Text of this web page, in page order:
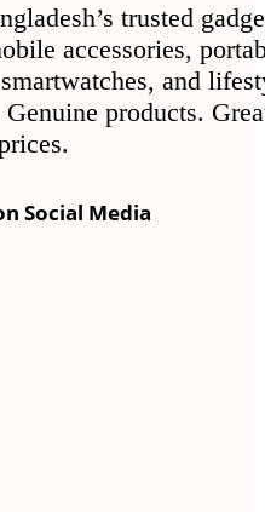
trusted
accessories,
and
products.
Social Media